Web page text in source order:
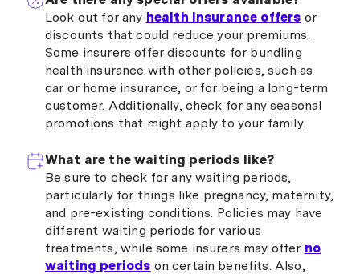
Look out for any health insurance offers or
discounts that could reduce your premiums.
Some insurers offer discounts for bundling
health insurance with other policies, such as
car or home insurance, or for being a long-term
customer. Additionally, check for any seasonal
promotions that might apply to your family.
What are the waiting periods like?
Be sure to check for any waiting periods,
particularly for things like pregnancy, maternity,
and pre-existing conditions. Policies may have
different waiting periods for various
treatments, while some insurers may offer no
waiting periods on certain benefits. Also,